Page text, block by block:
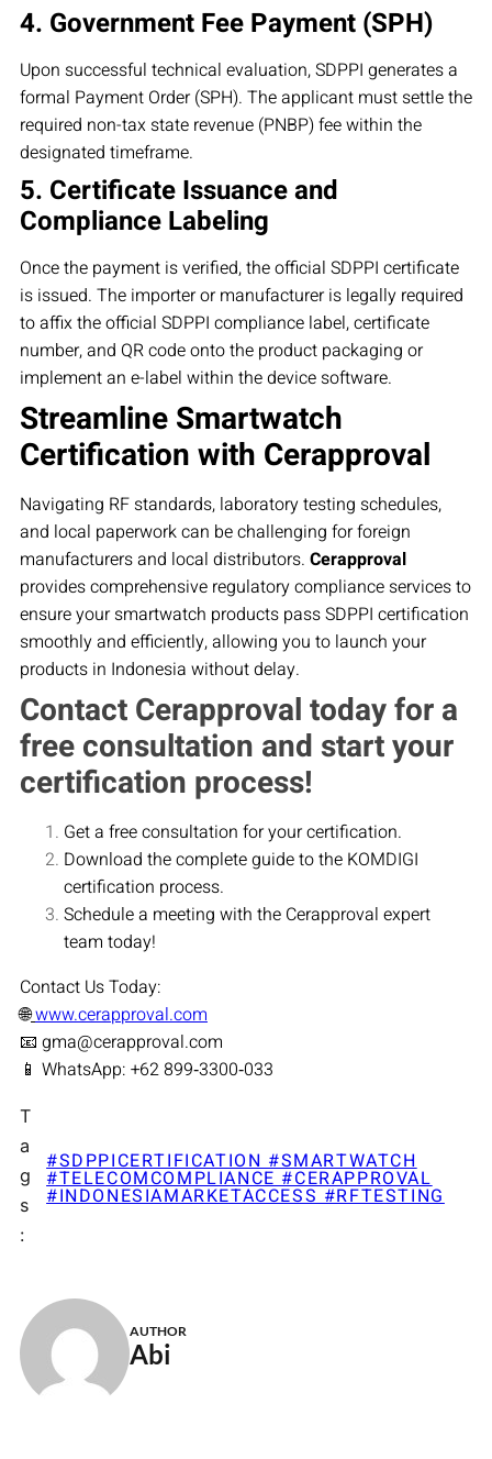
4. Government Fee Payment (SPH)
Upon successful technical evaluation, SDPPI generates a
formal Payment Order (SPH). The applicant must settle the
required non-tax state revenue (PNBP) fee within the
designated timeframe.
5. Certificate Issuance and
Compliance Labeling
Once the payment is verified, the official SDPPI certificate
is issued. The importer or manufacturer is legally required
to affix the official SDPPI compliance label, certificate
number, and QR code onto the product packaging or
implement an e-label within the device software.
Streamline Smartwatch
Certification with Cerapproval
Navigating RF standards, laboratory testing schedules,
and local paperwork can be challenging for foreign
manufacturers and local distributors. Cerapproval
provides comprehensive regulatory compliance services to
ensure your smartwatch products pass SDPPI certification
smoothly and efficiently, allowing you to launch your
products in Indonesia without delay.
Contact Cerapproval today for a
free consultation and start your
certification process!
Get a free consultation for your certification.
Download the complete guide to the KOMDIGI
certification process.
Schedule a meeting with the Cerapproval expert
team today!
Contact Us Today:
🌐www.cerapproval.com
📧 gma@cerapproval.com
📱 WhatsApp: +62 899‑3300‑033
T
a
g
s
:
#SDPPICERTIFICATION #SMARTWATCH
#TELECOMCOMPLIANCE #CERAPPROVAL
#INDONESIAMARKETACCESS #RFTESTING
AUTHOR
Abi